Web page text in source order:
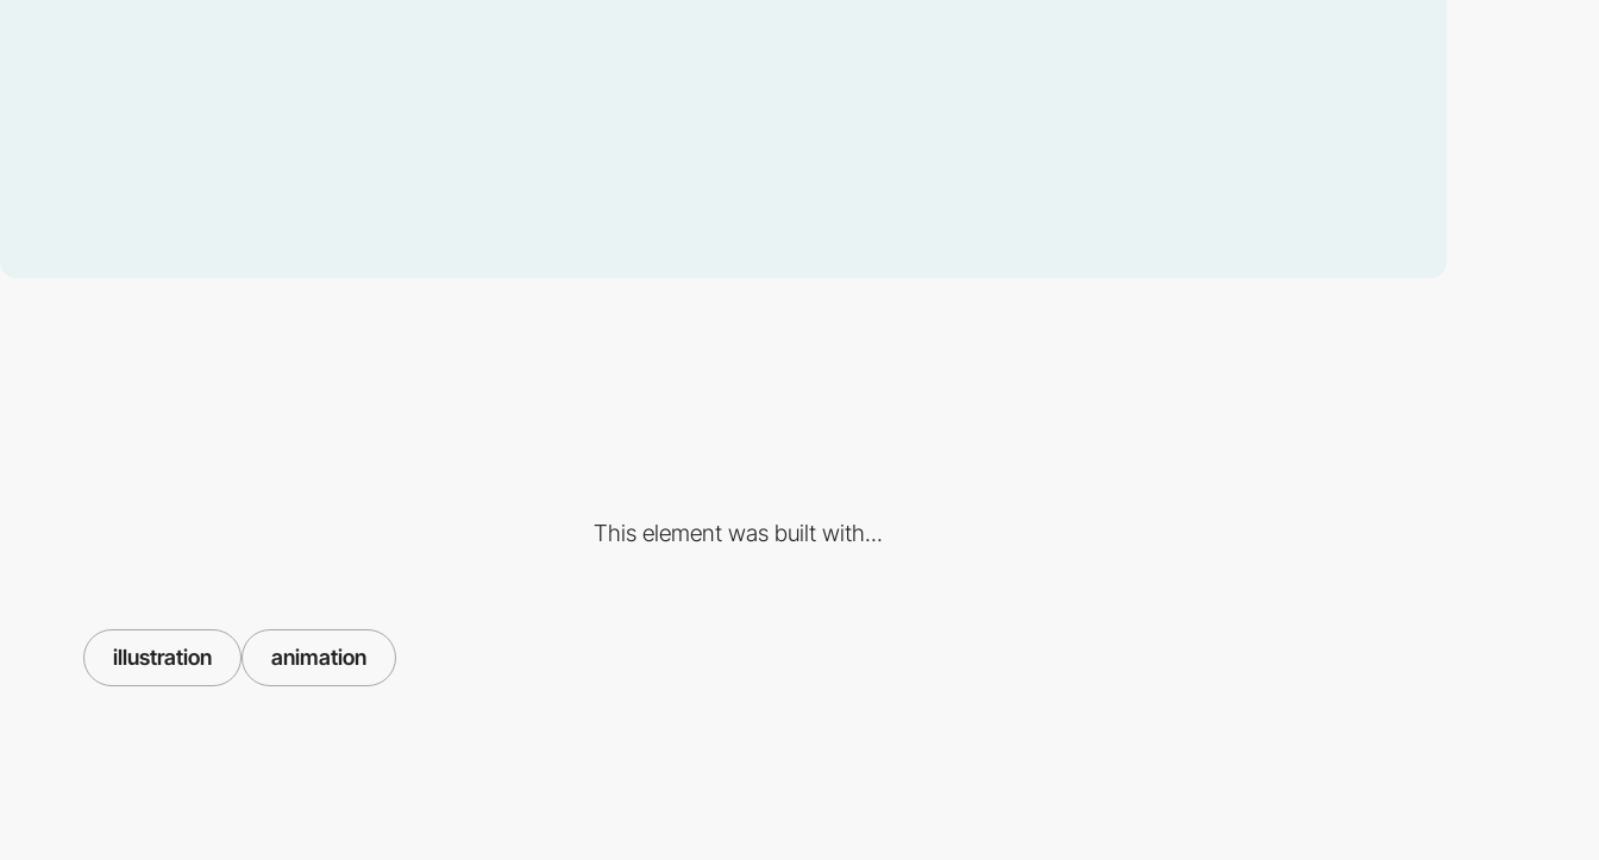
This element was built with...
illustration animation